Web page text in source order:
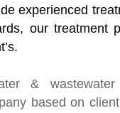
experienced
our treatment
&
based on